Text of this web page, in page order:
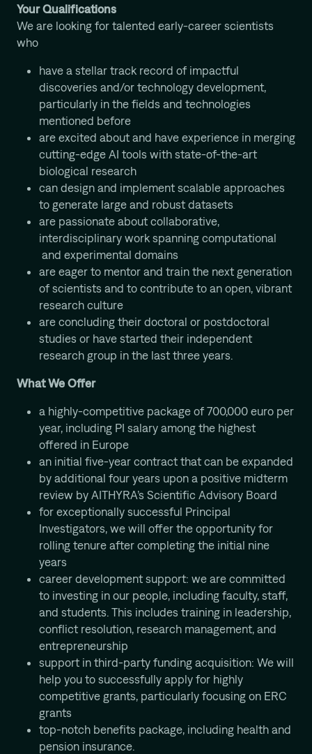
Your Qualifications
We are looking for talented early-career scientists
who
have a stellar track record of impactful
discoveries and/or technology development,
particularly in the fields and technologies
mentioned before
are excited about and have experience in merging
cutting-edge AI tools with state-of-the-art
biological research
can design and implement scalable approaches
to generate large and robust datasets
are passionate about collaborative,
interdisciplinary work spanning computational
and experimental domains
are eager to mentor and train the next generation
of scientists and to contribute to an open, vibrant
research culture
are concluding their doctoral or postdoctoral
studies or have started their independent
research group in the last three years.
What We Offer
a highly-competitive package of 700,000 euro per
year, including PI salary among the highest
offered in Europe
an initial five-year contract that can be expanded
by additional four years upon a positive midterm
review by AITHYRA’s Scientific Advisory Board
for exceptionally successful Principal
Investigators, we will offer the opportunity for
rolling tenure after completing the initial nine
years
career development support: we are committed
to investing in our people, including faculty, staff,
and students. This includes training in leadership,
conflict resolution, research management, and
entrepreneurship
support in third-party funding acquisition: We will
help you to successfully apply for highly
competitive grants, particularly focusing on ERC
grants
top-notch benefits package, including health and
pension insurance.